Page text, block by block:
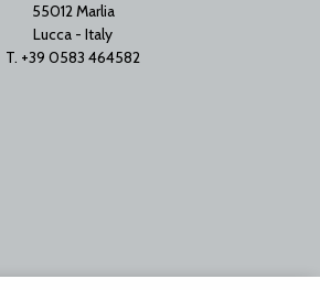
55012 Marlia
Lucca - Italy
T. +39 0583 464582